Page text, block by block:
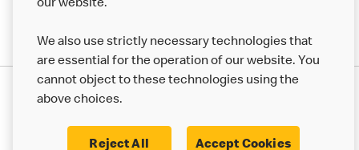
Modern Slavery Statement Corporate Governance Framework
our website.
We also use strictly necessary technologies that
are essential for the operation of our website. You
cannot object to these technologies using the
above choices.
Reject All Accept Cookies